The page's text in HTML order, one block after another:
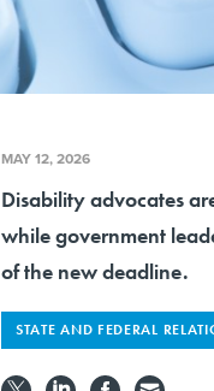
MAY 12, 2026
Disability advocates
while government
of the new deadline.
STATE AND FEDERAL